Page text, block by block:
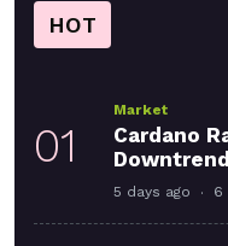
HOT
01
Market
Cardano
5 days ago 6